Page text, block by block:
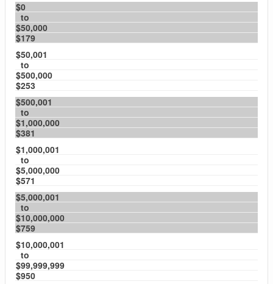
$0
to
$50,000
$179
$50,001
to
$500,000
$253
$500,001
to
$1,000,000
$381
$1,000,001
to
$5,000,000
$571
$5,000,001
to
$10,000,000
$759
$10,000,001
to
$99,999,999
$950